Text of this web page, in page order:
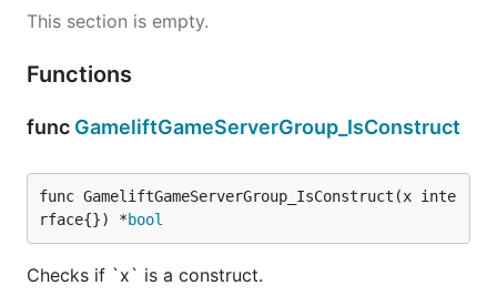
This section is empty.
Functions
func GameliftGameServerGroup_IsConstruct
func GameliftGameServerGroup_IsConstruct(x inte
rface{}) *bool
Checks if `x` is a construct.